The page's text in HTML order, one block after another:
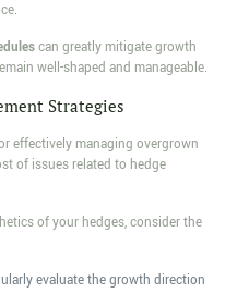
can greatly mitigate growth
well-shaped and manageable.
Strategies
effectively managing overgrown
of issues related to hedge
of your hedges, consider the
evaluate the growth direction